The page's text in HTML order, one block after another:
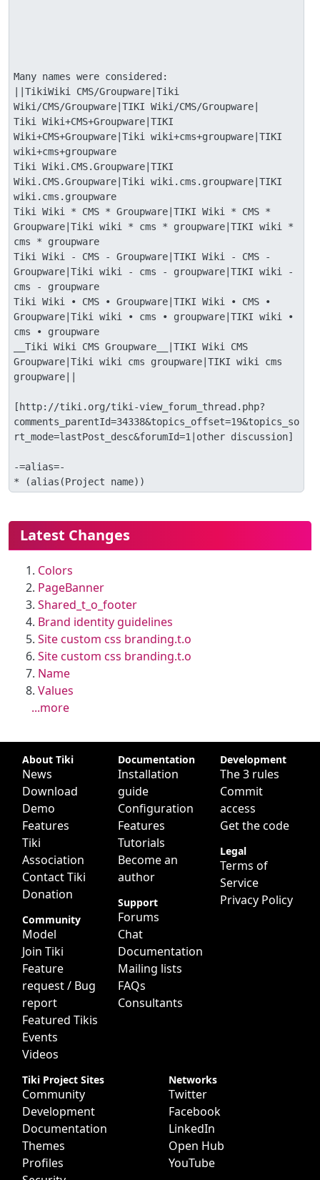
Many names were considered:
||TikiWiki CMS/Groupware|Tiki
Wiki/CMS/Groupware|TIKI Wiki/CMS/Groupware|
Tiki Wiki+CMS+Groupware|TIKI
Wiki+CMS+Groupware|Tiki wiki+cms+groupware|TIKI
wiki+cms+groupware
Tiki Wiki.CMS.Groupware|TIKI
Wiki.CMS.Groupware|Tiki wiki.cms.groupware|TIKI
wiki.cms.groupware
Tiki Wiki * CMS * Groupware|TIKI Wiki * CMS *
Groupware|Tiki wiki * cms * groupware|TIKI wiki *
cms * groupware
Tiki Wiki - CMS - Groupware|TIKI Wiki - CMS -
Groupware|Tiki wiki - cms - groupware|TIKI wiki -
cms - groupware
Tiki Wiki • CMS • Groupware|TIKI Wiki • CMS •
Groupware|Tiki wiki • cms • groupware|TIKI wiki •
cms • groupware
__Tiki Wiki CMS Groupware__|TIKI Wiki CMS
Groupware|Tiki wiki cms groupware|TIKI wiki cms
groupware||
[http://tiki.org/tiki-view_forum_thread.php?
comments_parentId=34338&topics_offset=19&topics_so
rt_mode=lastPost_desc&forumId=1|other discussion]
-=alias=-
* (alias(Project name))
More content and functionality
Latest Changes
Colors
PageBanner
Shared_t_o_footer
Brand identity guidelines
Site custom css branding.t.o
Site custom css branding.t.o
Name
Values
...more
Site information, links, etc.
About Tiki
News
Download
Demo
Features
Tiki
Association
Contact Tiki
Donation
Community
Model
Join Tiki
Feature
request / Bug
report
Featured Tikis
Events
Videos
Documentation
Installation
guide
Configuration
Features
Tutorials
Become an
author
Support
Forums
Chat
Documentation
Mailing lists
FAQs
Consultants
Development
The 3 rules
Commit
access
Get the code
Legal
Terms of
Service
Privacy Policy
Tiki Project Sites
Community
Development
Documentation
Themes
Profiles
Networks
Twitter
Facebook
LinkedIn
Open Hub
YouTube